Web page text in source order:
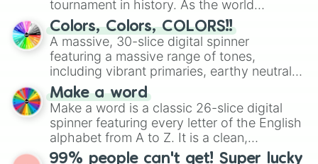
tournament in history. As the world
prepares for the 2026 expansion, this
wheel features all 48 nations that have
secured their spots in the United States,
Mexico, and Canada.
Colors, Colors, COLORS!!
A massive, 30-slice digital spinner
featuring a massive range of tones,
including vibrant primaries, earthy neutrals,
and soft pastels like Vermilion, Hazel,
Emerald, Aquamarine, Bubblegum, and
various shades of gray. It is built for
maximum variety when you need a highly
specific color selection.
Make a word
Make a word is a classic 26-slice digital
spinner featuring every letter of the English
alphabet from A to Z. It is a clean,
straightforward tool designed for literacy
99% people can't get! Super lucky